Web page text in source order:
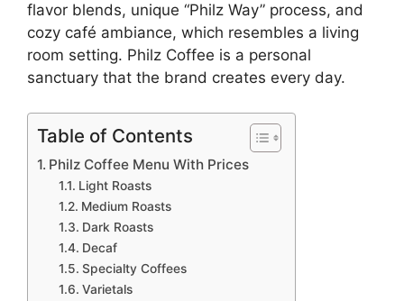
flavor blends, unique “Philz Way” process, and
cozy café ambiance, which resembles a living
room setting. Philz Coffee is a personal
sanctuary that the brand creates every day.
Table of Contents
Philz Coffee Menu With Prices
Light Roasts
Medium Roasts
Dark Roasts
Decaf
Specialty Coffees
Varietals